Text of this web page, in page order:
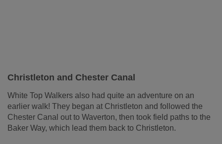
Christleton and Chester Canal
White Top Walkers also had quite an adventure on an
earlier walk! They began at Christleton and followed the
Chester Canal out to Waverton, then took field paths to the
Baker Way, which lead them back to Christleton.